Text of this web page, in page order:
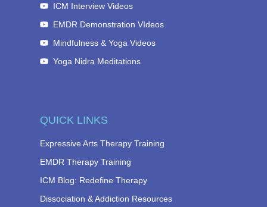
QUICK LINKS
Expressive Arts Therapy Training
EMDR Therapy Training
ICM Blog: Redefine Therapy
Dissociation & Addiction Resources
ICM Interview Videos
EMDR Demonstration VIdeos
Mindfulness & Yoga Videos
Yoga Nidra Meditations